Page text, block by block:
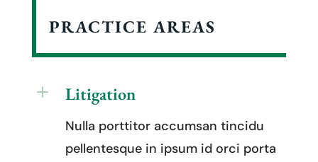
PRACTICE AREAS
L Litigation
Nulla porttitor accumsan tincidu
pellentesque in ipsum id orci porta